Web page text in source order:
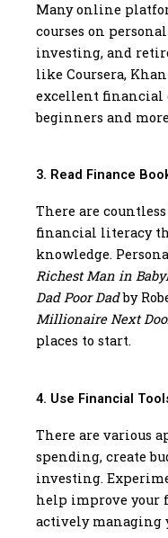
Many online
courses on
investing, and
like Coursera,
excellent financial
beginners and
3. Read Finance
There are
financial literacy
knowledge.
Richest Man in
Dad Poor Dadby
Millionaire Next
places to start.
4. Use Financial
There are various
spending, create
investing.
help improve
actively managing